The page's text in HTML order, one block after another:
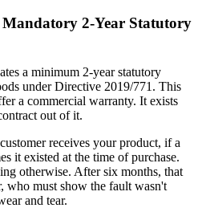
2-Year Statutory
a minimum 2-year statutory
under Directive 2019/771. This
a commercial warranty. It exists
out of it.
receives your product, if a
it existed at the time of purchase.
otherwise. After six months, that
who must show the fault wasn't
and tear.